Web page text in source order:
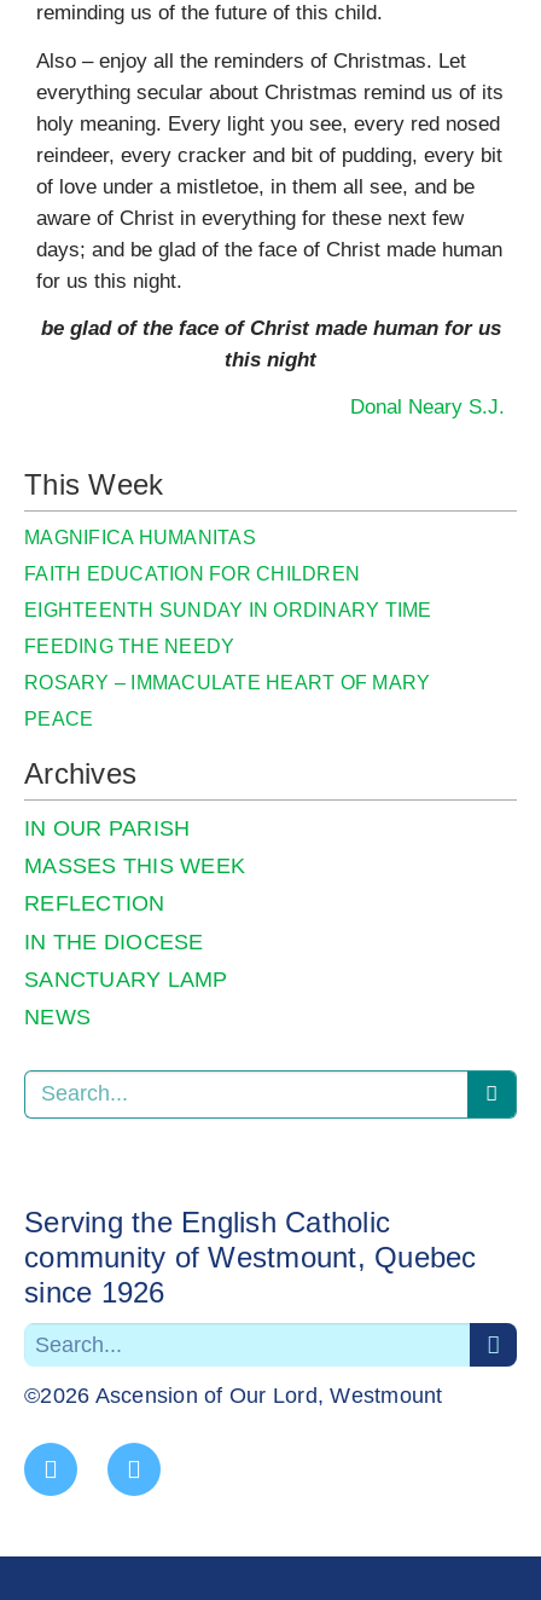
reminding us of the future of this child.
Also – enjoy all the reminders of Christmas. Let
everything secular about Christmas remind us of its
holy meaning. Every light you see, every red nosed
reindeer, every cracker and bit of pudding, every bit
of love under a mistletoe, in them all see, and be
aware of Christ in everything for these next few
days; and be glad of the face of Christ made human
for us this night.
be glad of the face of Christ made human for us
this night
Donal Neary S.J.
This Week
MAGNIFICA HUMANITAS
FAITH EDUCATION FOR CHILDREN
EIGHTEENTH SUNDAY IN ORDINARY TIME
FEEDING THE NEEDY
ROSARY – IMMACULATE HEART OF MARY
PEACE
Archives
IN OUR PARISH
MASSES THIS WEEK
REFLECTION
IN THE DIOCESE
SANCTUARY LAMP
NEWS
Serving the English Catholic
community of Westmount, Quebec
since 1926
©2026 Ascension of Our Lord, Westmount